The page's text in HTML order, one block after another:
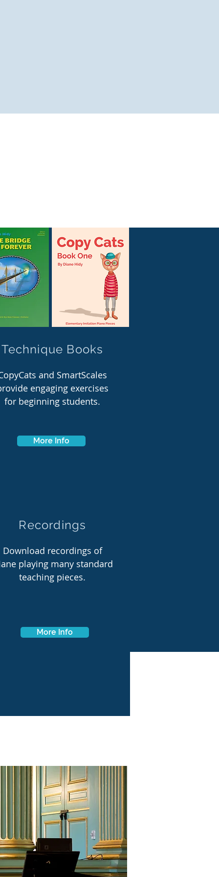
Recordings
Download recordings of
playing many standard
teaching pieces.
More Info
Technique Books
and SmartScales
engaging exercises
for beginning students.
More Info